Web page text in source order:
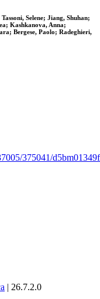
Selene; Jiang, Shuhan;
Kashkanova, Anna;
Bergese, Paolo; Radeghieri,
375041/
| 26.7.2.0